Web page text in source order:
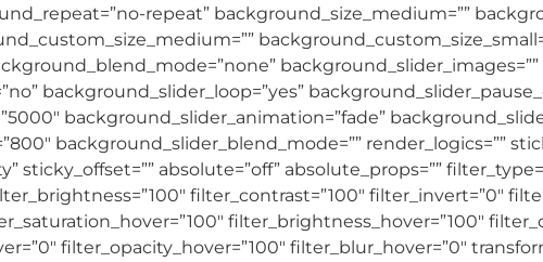
repeat” background_size_medium=””
background_slider_loop=”yes”
background_slider_animation=”fade”
background_slider_blend_mode=”” render_logics=””
sticky_offset=”” absolute=”off” absolute_props=””
filter_contrast=”100″ filter_invert=”0″
filter_brightness_hover=”100″
filter_opacity_hover=”100″ filter_blur_hover=”0″